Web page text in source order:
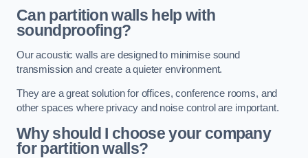
Can partition walls help with
soundproofing?
Our acoustic walls are designed to minimise sound
transmission and create a quieter environment.
They are a great solution for offices, conference rooms, and
other spaces where privacy and noise control are important.
Why should I choose your company
for partition walls?